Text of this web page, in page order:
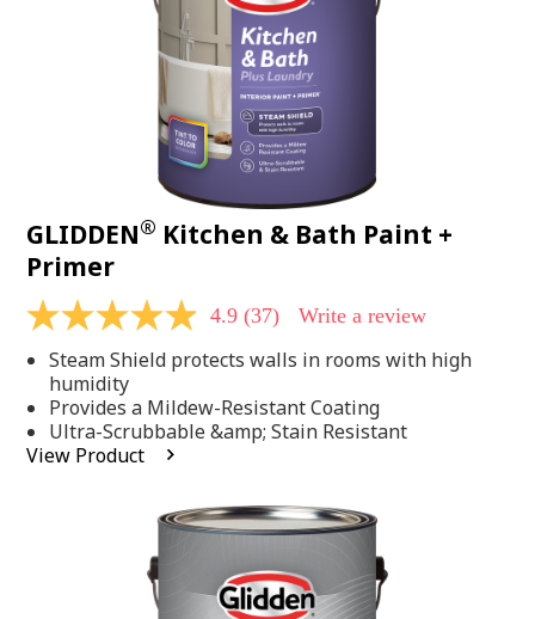
GLIDDEN® Kitchen & Bath Paint +
Primer
4.9
of
stars,
average
rating
value.
4.9 (37) Write a review
Steam Shield protects walls in rooms with high
humidity
Provides a Mildew-Resistant Coating
Ultra-Scrubbable &amp; Stain Resistant
View Product